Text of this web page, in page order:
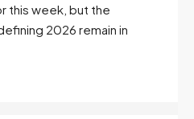
this week, but the
2026 remain in